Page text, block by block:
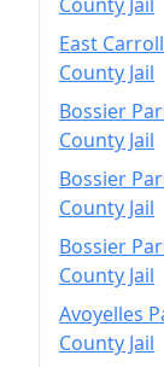
East
County Jail
Bossier
County Jail
Bossier
County Jail
Bossier
County Jail
Avoyelles
County Jail